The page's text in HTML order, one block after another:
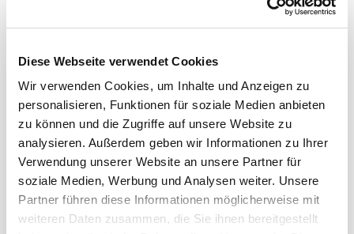
Diese Webseite verwendet Cookies
Wir verwenden Cookies, um Inhalte und Anzeigen zu
personalisieren, Funktionen für soziale Medien anbieten
zu können und die Zugriffe auf unsere Website zu
analysieren. Außerdem geben wir Informationen zu Ihrer
Verwendung unserer Website an unsere Partner für
soziale Medien, Werbung und Analysen weiter. Unsere
Partner führen diese Informationen möglicherweise mit
weiteren Daten zusammen, die Sie ihnen bereitgestellt
THE APPROPRIATE CABLE FOR ANY RECORDING
SESSION!
Ultra clean signals in your studio
High-class studio equipment calls for perfect signal
transmission. Cordial offers a wide range of high-end
cables for ...
Read more